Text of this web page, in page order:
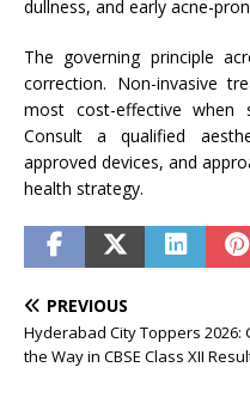
dullness, and early acne-
The governing principle
correction. Non-invasive
most cost-effective when
Consult a qualified
approved devices, and
health strategy.
PREVIOUS
Hyderabad City Toppers
the Way in CBSE Class XII